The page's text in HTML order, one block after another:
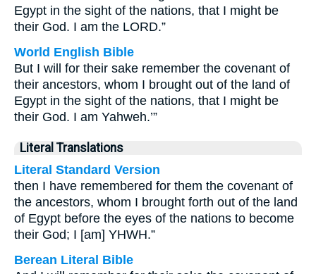
Egypt in the sight of the nations, that I might be
their God. I am the LORD.”
World English Bible
But I will for their sake remember the covenant of
their ancestors, whom I brought out of the land of
Egypt in the sight of the nations, that I might be
their God. I am Yahweh.’”
Literal Translations
Literal Standard Version
then I have remembered for them the covenant of
the ancestors, whom I brought forth out of the land
of Egypt before the eyes of the nations to become
their God; I [am] YHWH.”
Berean Literal Bible